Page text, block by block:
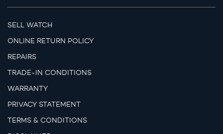
SELL WATCH
ONLINE RETURN POLICY
REPAIRS
TRADE-IN CONDITIONS
WARRANTY
PRIVACY STATEMENT
TERMS & CONDITIONS